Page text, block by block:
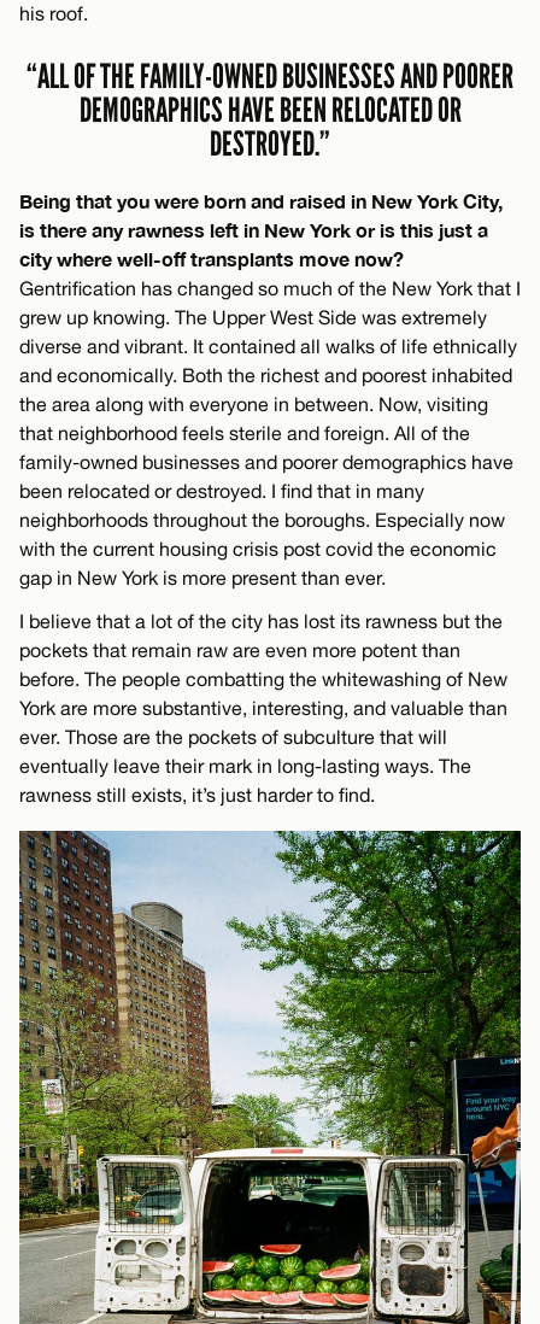
his roof.
“ALL OF THE FAMILY-OWNED BUSINESSES AND POORER
DEMOGRAPHICS HAVE BEEN RELOCATED OR
DESTROYED.”
Being that you were born and raised in New York City,
is there any rawness left in New York or is this just a
city where well-off transplants move now?
Gentrification has changed so much of the New York that I
grew up knowing. The Upper West Side was extremely
diverse and vibrant. It contained all walks of life ethnically
and economically. Both the richest and poorest inhabited
the area along with everyone in between. Now, visiting
that neighborhood feels sterile and foreign. All of the
family-owned businesses and poorer demographics have
been relocated or destroyed. I find that in many
neighborhoods throughout the boroughs. Especially now
with the current housing crisis post covid the economic
gap in New York is more present than ever.
I believe that a lot of the city has lost its rawness but the
pockets that remain raw are even more potent than
before. The people combatting the whitewashing of New
York are more substantive, interesting, and valuable than
ever. Those are the pockets of subculture that will
eventually leave their mark in long-lasting ways. The
rawness still exists, it’s just harder to find.